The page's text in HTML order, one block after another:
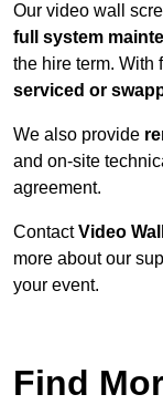
Our video wall
full system
the hire term. With
serviced or
We also provide
and on-site
agreement.
ContactVideo
more about our
your event.
Find